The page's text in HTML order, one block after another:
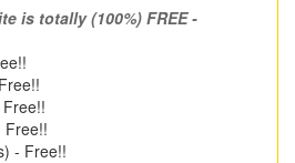
is totally (100%) FREE -
Free!!
- Free!!